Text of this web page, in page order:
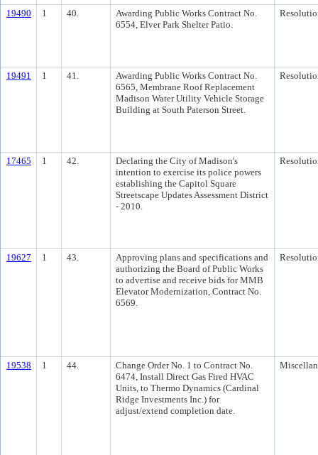
19490 1 40.
Awarding Public Works Contract No.
6554, Elver Park Shelter Patio.
19491 1 41.
Awarding Public Works Contract No.
6565, Membrane Roof Replacement
Madison Water Utility Vehicle Storage
Building at South Paterson Street.
17465 1 42.
Declaring the City of Madison's
intention to exercise its police powers
establishing the Capitol Square
Streetscape Updates Assessment District
- 2010.
19627 1 43.
Approving plans and specifications and
authorizing the Board of Public Works
to advertise and receive bids for MMB
Elevator Modernization, Contract No.
6569.
19538 1 44.
Change Order No. 1 to Contract No.
6474, Install Direct Gas Fired HVAC
Units, to Thermo Dynamics (Cardinal
Ridge Investments Inc.) for
adjust/extend completion date.